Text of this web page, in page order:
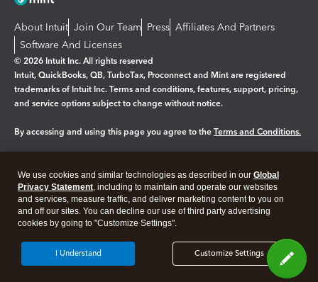
About Intuit Join Our Team Press Affiliates And Partners
Software And Licenses
© 2026 Intuit Inc. All rights reserved
Intuit, QuickBooks, QB, TurboTax, Proconnect and Mint are registered
trademarks of Intuit Inc. Terms and conditions, features, support, pricing,
and service options subject to change without notice.
By accessing and using this page you agree to the Terms and Conditions.
Legal Privacy Security
We use cookies and similar technologies as described in our Global
Privacy Statement, including to maintain and operate our websites
and services, measure traffic, and deliver marketing content to you on
and off our sites. You can decline our use of third party advertising
cookies by going to "Customize Settings".
Customize Settings
I Understand